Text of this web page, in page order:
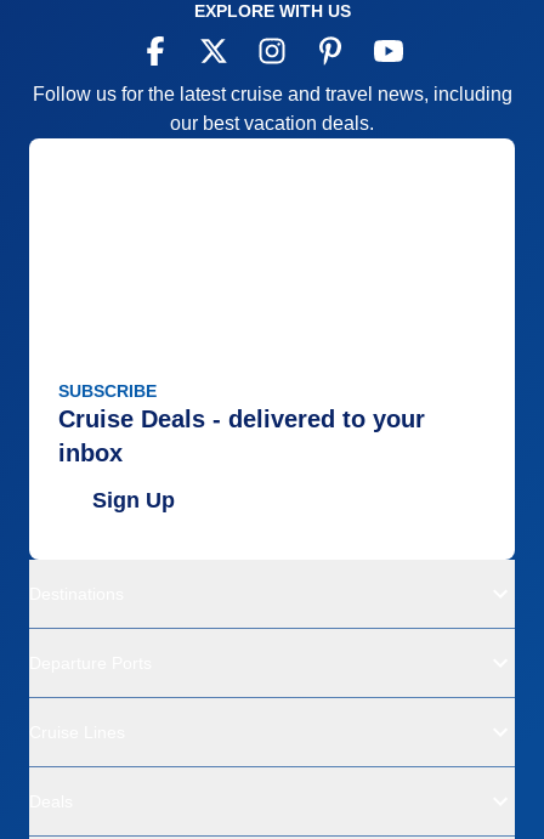
EXPLORE WITH US
Follow us for the latest cruise and travel news, including
our best vacation deals.
SUBSCRIBE
Cruise Deals - delivered to your
inbox
Sign Up